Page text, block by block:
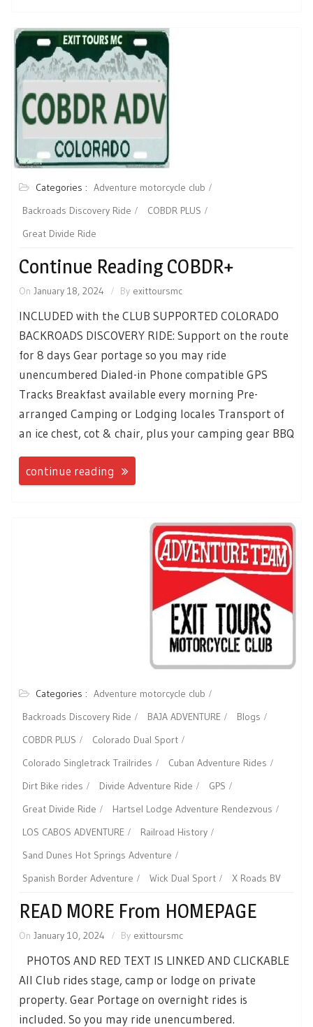
Categories : Adventure motorcycle club
Backroads Discovery Ride
COBDR PLUS
Great Divide Ride
Continue Reading COBDR+
On January 18, 2024 By exittoursmc
INCLUDED with the CLUB SUPPORTED COLORADO
BACKROADS DISCOVERY RIDE: Support on the route
for 8 days Gear portage so you may ride
unencumbered Dialed-in Phone compatible GPS
Tracks Breakfast available every morning Pre-
arranged Camping or Lodging locales Transport of
an ice chest, cot & chair, plus your camping gear BBQ
continue reading
Categories : Adventure motorcycle club
Backroads Discovery Ride
BAJA ADVENTURE
Blogs
COBDR PLUS
Colorado Dual Sport
Colorado Singletrack Trailrides
Cuban Adventure Rides
Dirt Bike rides
Divide Adventure Ride
GPS
Great Divide Ride
Hartsel Lodge Adventure Rendezvous
LOS CABOS ADVENTURE
Railroad History
Sand Dunes Hot Springs Adventure
Spanish Border Adventure
Wick Dual Sport X Roads BV
READ MORE From HOMEPAGE
On January 10, 2024 By exittoursmc
PHOTOS AND RED TEXT IS LINKED AND CLICKABLE
All Club rides stage, camp or lodge on private
property. Gear Portage on overnight rides is
included. So you may ride unencumbered.